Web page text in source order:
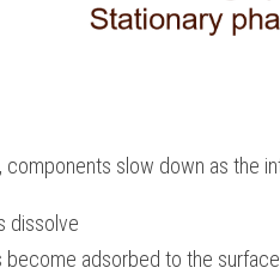
slow down as the
dissolve
become adsorbed to the